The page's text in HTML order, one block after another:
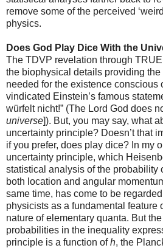
remove some of the perceived
physics.
Does God Play Dice With the
The TDVP revelation through
the biophysical details providing
needed for the existence conscious
vindicated Einstein’s famous
würfelt nicht!” (The Lord God does
universe]). But, you may say, what
uncertainty principle? Doesn’t that
if you prefer, does play dice? In my
uncertainty principle, which
statistical analysis of the probability
both location and angular
same time, has come to be
physicists as a fundamental feature
nature of elementary quanta. But
probabilities in the inequality
principle is a function ofh, the